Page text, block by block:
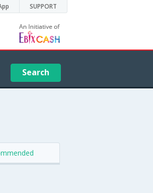
SUPPORT
Search